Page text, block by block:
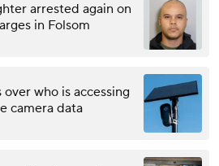
arrested again on
in Folsom
who is accessing
camera data